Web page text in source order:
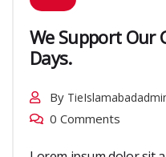
We Support Our
Days.
By
0 Comments